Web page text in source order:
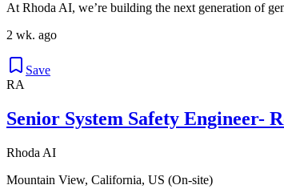
At Rhoda AI, we’re building the next generation of
2 wk. ago
Save
RA
Senior System Safety Engineer-
Rhoda AI
Mountain View, California, US (On-site)